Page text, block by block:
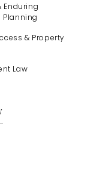
Enduring
& Property
Law